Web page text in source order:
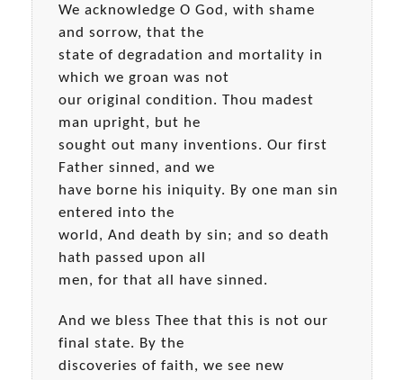
We acknowledge O God, with shame
and sorrow, that the
state of degradation and mortality in
which we groan was not
our original condition. Thou madest
man upright, but he
sought out many inventions. Our first
Father sinned, and we
have borne his iniquity. By one man sin
entered into the
world, And death by sin; and so death
hath passed upon all
men, for that all have sinned.
And we bless Thee that this is not our
final state. By the
discoveries of faith, we see new